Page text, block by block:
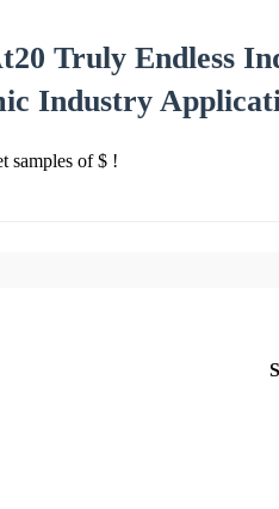
Truly Endless
Industry
samples of $ !